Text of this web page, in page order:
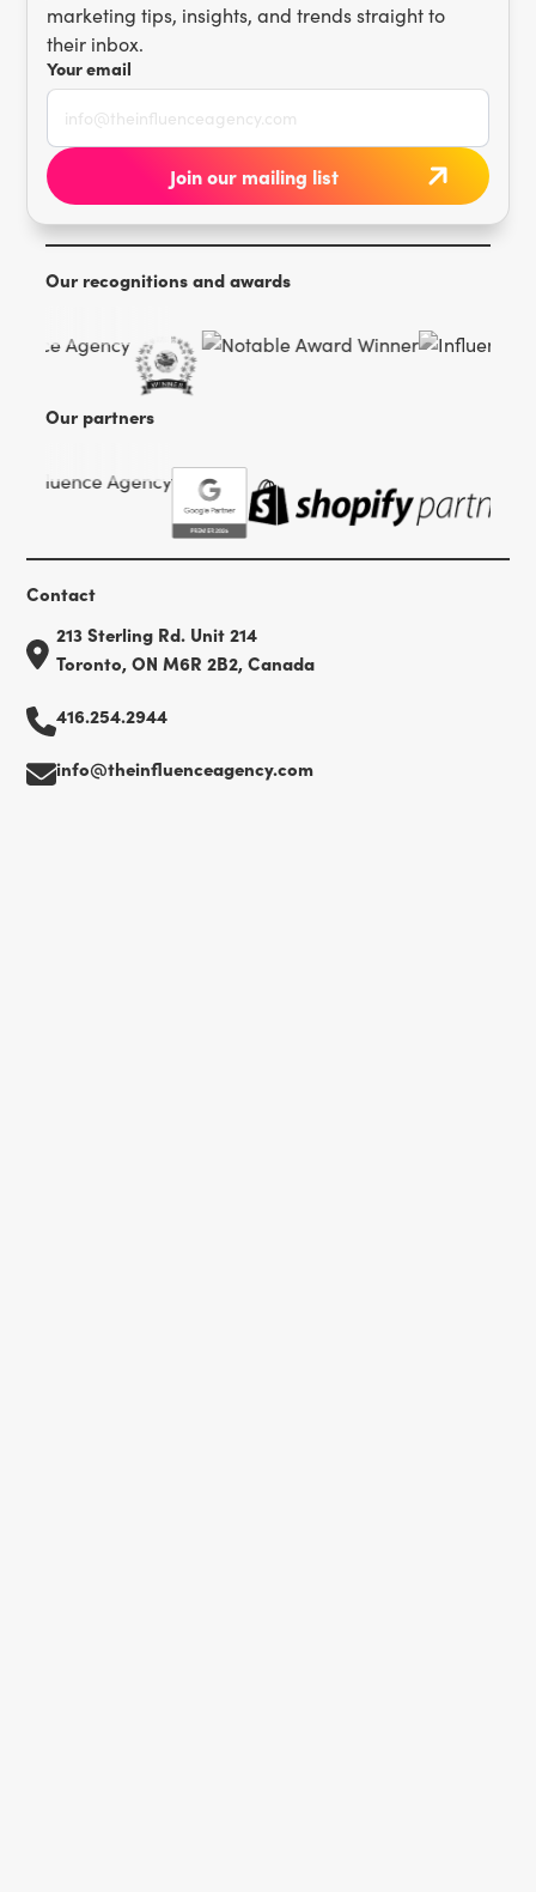
marketing tips, insights, and trends straight to
their inbox.
Your email
Our recognitions and awards
Our partners
Contact
213 Sterling Rd. Unit 214
Toronto, ON M6R 2B2, Canada
416.254.2944
info@theinfluenceagency.com